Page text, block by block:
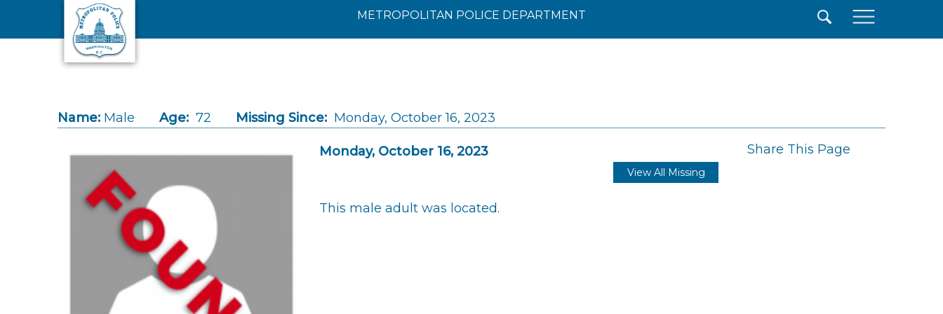
Skip to main content
METROPOLITAN POLICE DEPARTMENT
Name: Male Age: 72 Missing Since: Monday, October 16, 2023
Monday, October 16, 2023 Share This Page
View All Missing
This male adult was located.